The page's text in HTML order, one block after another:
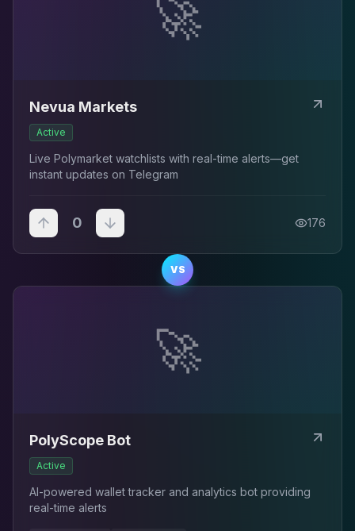
🚀
Nevua Markets
Active
Live Polymarket watchlists with real-time alerts—get
instant updates on Telegram
0 176
VS
🚀
PolyScope Bot
Active
AI-powered wallet tracker and analytics bot providing
real-time alerts